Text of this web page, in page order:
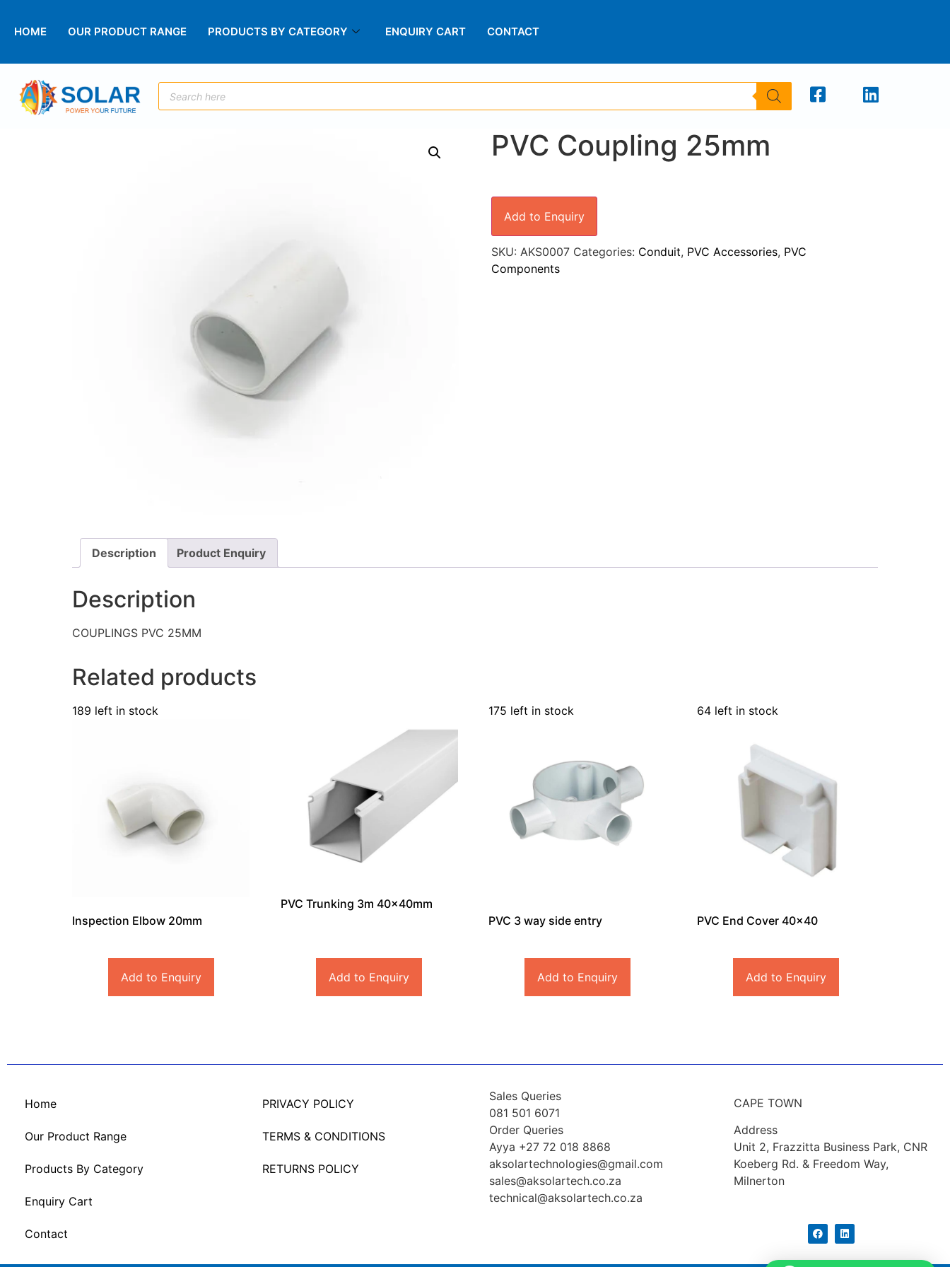
HOME OUR PRODUCT RANGE PRODUCTS BY CATEGORY ENQUIRY CART CONTACT
PVC Coupling 25mm
Add to Enquiry
SKU: AKS0007 Categories: Conduit, PVC Accessories, PVC
Components
Description Product Enquiry
Description
COUPLINGS PVC 25MM
Related products
189 left in stock
Inspection Elbow 20mm
Add to Enquiry
PVC Trunking 3m 40x40mm
Add to Enquiry
175 left in stock
PVC 3 way side entry
Add to Enquiry
64 left in stock
PVC End Cover 40×40
Add to Enquiry
Home
Our Product Range
Products By Category
Enquiry Cart
Contact
PRIVACY POLICY
TERMS & CONDITIONS
RETURNS POLICY
Sales Queries
081 501 6071
Order Queries
Ayya +27 72 018 8868
aksolartechnologies@gmail.com
sales@aksolartech.co.za
technical@aksolartech.co.za
CAPE TOWN
Address
Unit 2, Frazzitta Business Park, CNR
Koeberg Rd. & Freedom Way,
Milnerton